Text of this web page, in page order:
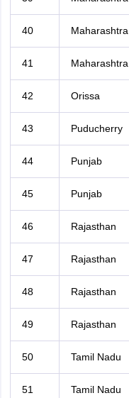
40 Maharashtra
41 Maharashtra
42 Orissa
43 Puducherry
44 Punjab
45 Punjab
46 Rajasthan
47 Rajasthan
48 Rajasthan
49 Rajasthan
50 Tamil Nadu
51 Tamil Nadu